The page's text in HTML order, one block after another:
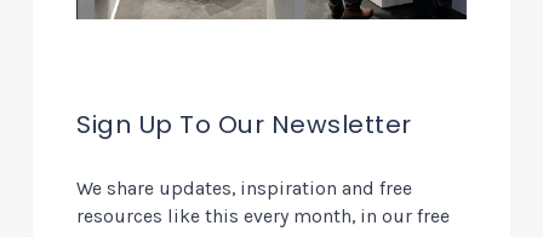
Sign Up To Our Newsletter
We share updates, inspiration and free
resources like this every month, in our free